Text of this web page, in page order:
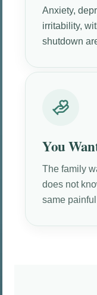
Anxiety,
irritability,
shutdown
You
The family
does not
same